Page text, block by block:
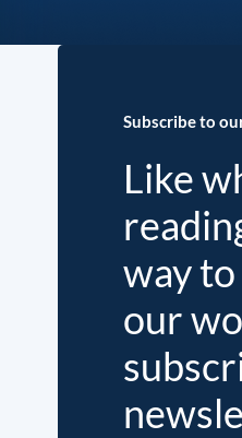
Subscribe to
Like
way to
our